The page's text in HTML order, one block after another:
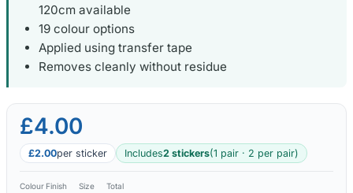
120cm available
19 colour options
Applied using transfer tape
Removes cleanly without residue
£4.00
£2.00per sticker Includes2 stickers(1 pair · 2 per pair)
Colour Finish Size Total